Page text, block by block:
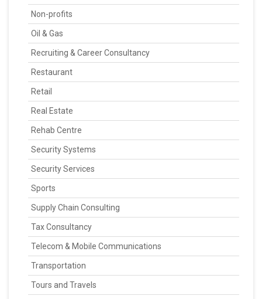
Non-profits
Oil & Gas
Recruiting & Career Consultancy
Restaurant
Retail
Real Estate
Rehab Centre
Security Systems
Security Services
Sports
Supply Chain Consulting
Tax Consultancy
Telecom & Mobile Communications
Transportation
Tours and Travels